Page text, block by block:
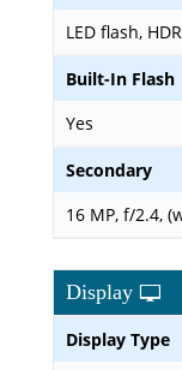
LED flash,
Built-In Flash
Yes
Secondary
16 MP, f/2.4,
Display
Display Type